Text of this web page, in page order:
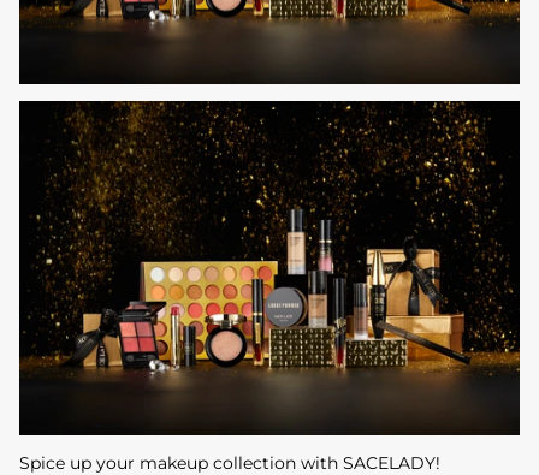
Spice up your makeup collection with SACELADY!